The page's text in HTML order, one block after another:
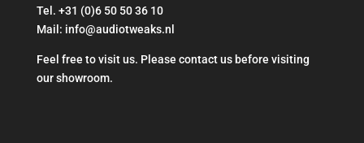
Tel. +31 (0)6 50 50 36 10
Mail: info@audiotweaks.nl
Feel free to visit us. Please contact us before visiting
our showroom.